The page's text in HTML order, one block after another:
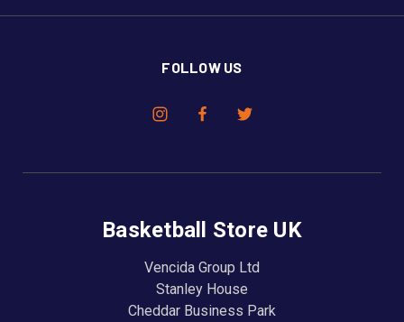
FOLLOW US
Basketball Store UK
Vencida Group Ltd
Stanley House
Cheddar Business Park